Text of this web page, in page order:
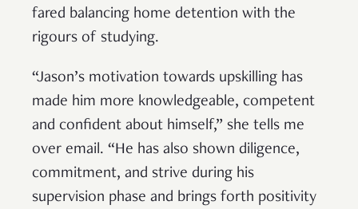
fared balancing home detention with the
rigours of studying.
“Jason’s motivation towards upskilling has
made him more knowledgeable, competent
and confident about himself,” she tells me
over email. “He has also shown diligence,
commitment, and strive during his
supervision phase and brings forth positivity